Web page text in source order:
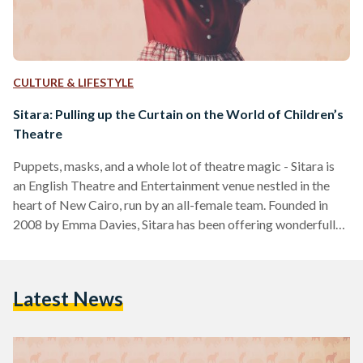
CULTURE & LIFESTYLE
Sitara: Pulling up the Curtain on the World of Children’s
Theatre
Puppets, masks, and a whole lot of theatre magic - Sitara is
an English Theatre and Entertainment venue nestled in the
heart of New Cairo, run by an all-female team. Founded in
2008 by Emma Davies, Sitara has been offering wonderfully
specific seasons such as Christmas and Ramadan. “When I
Latest News